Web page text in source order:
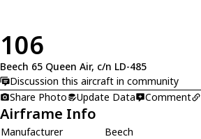
106
Beech 65 Queen Air, c/n LD-485
Discussion this aircraft in community
Share Photo
Update Data Comment
Airframe Info
Manufacturer
Beech